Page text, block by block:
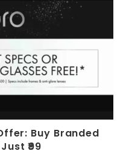
Buy Branded
₹99